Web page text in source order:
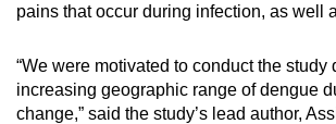
Small grid, big challenge
Word Search
Spot as many words as you can
pains that occur during infection, as well
“We were motivated to conduct the study
increasing geographic range of dengue
change,” said the study’s lead author,